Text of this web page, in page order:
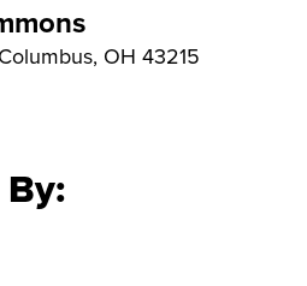
OH 43215